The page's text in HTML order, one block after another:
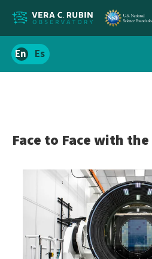
Localize
siteSpanish
Face to Face with the